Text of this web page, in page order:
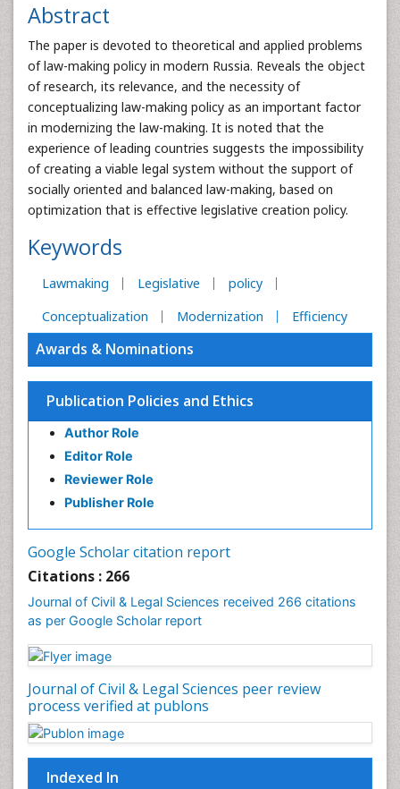
Abstract
The paper is devoted to theoretical and applied problems
of law-making policy in modern Russia. Reveals the object
of research, its relevance, and the necessity of
conceptualizing law-making policy as an important factor
in modernizing the law-making. It is noted that the
experience of leading countries suggests the impossibility
of creating a viable legal system without the support of
socially oriented and balanced law-making, based on
optimization that is effective legislative creation policy.
Keywords
Lawmaking Legislative
policy
Conceptualization
Modernization Efficiency
Awards & Nominations
Publication Policies and Ethics
Author Role
Editor Role
Reviewer Role
Publisher Role
Google Scholar citation report
Citations : 266
Journal of Civil & Legal Sciences received 266 citations
as per Google Scholar report
Journal of Civil & Legal Sciences peer review
process verified at publons
Indexed In